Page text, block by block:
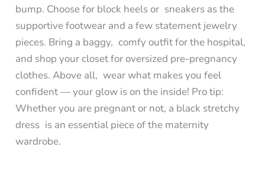
bump. Choose for block heels or sneakers as the
supportive footwear and a few statement jewelry
pieces. Bring a baggy, comfy outfit for the hospital,
and shop your closet for oversized pre-pregnancy
clothes. Above all, wear what makes you feel
confident — your glow is on the inside! Pro tip:
Whether you are pregnant or not, a black stretchy
dress is an essential piece of the maternity
wardrobe.